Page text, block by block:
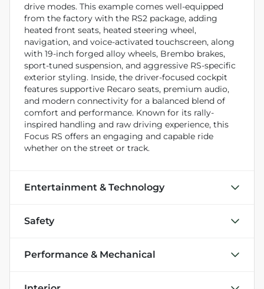
drive modes. This example comes well-equipped
from the factory with the RS2 package, adding
heated front seats, heated steering wheel,
navigation, and voice-activated touchscreen, along
with 19-inch forged alloy wheels, Brembo brakes,
sport-tuned suspension, and aggressive RS-specific
exterior styling. Inside, the driver-focused cockpit
features supportive Recaro seats, premium audio,
and modern connectivity for a balanced blend of
comfort and performance. Known for its rally-
inspired handling and raw driving experience, this
Focus RS offers an engaging and capable ride
whether on the street or track.
Entertainment & Technology
Safety
Performance & Mechanical